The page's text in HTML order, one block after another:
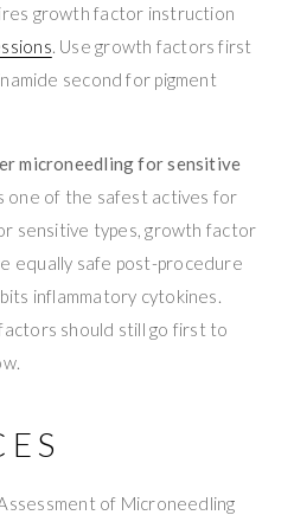
growth factor instruction
. Use growth factors first
second for pigment
microneedling for sensitive
one of the safest actives for
sensitive types, growth factor
equally safe post-procedure
inflammatory cytokines.
should still go first to
of Microneedling